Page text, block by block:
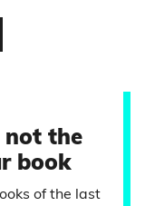
not the
book
of the last